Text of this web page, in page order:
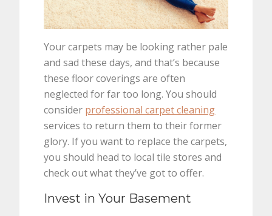
Your carpets may be looking rather pale
and sad these days, and that’s because
these floor coverings are often
neglected for far too long. You should
consider professional carpet cleaning
services to return them to their former
glory. If you want to replace the carpets,
you should head to local tile stores and
check out what they’ve got to offer.
Invest in Your Basement